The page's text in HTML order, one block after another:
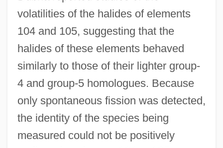
volatilities of the halides of elements
104 and 105, suggesting that the
halides of these elements behaved
similarly to those of their lighter group-
4 and group-5 homologues. Because
only spontaneous fission was detected,
the identity of the species being
measured could not be positively